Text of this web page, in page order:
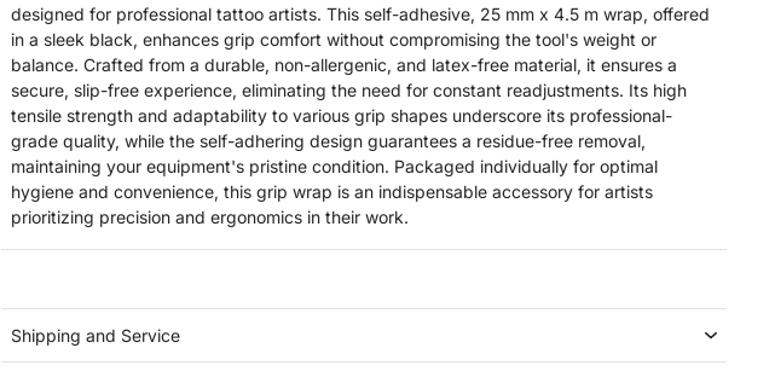
designed for professional tattoo artists. This self-adhesive, 25 mm x 4.5 m wrap, offered
in a sleek black, enhances grip comfort without compromising the tool's weight or
balance. Crafted from a durable, non-allergenic, and latex-free material, it ensures a
secure, slip-free experience, eliminating the need for constant readjustments. Its high
tensile strength and adaptability to various grip shapes underscore its professional-
grade quality, while the self-adhering design guarantees a residue-free removal,
maintaining your equipment's pristine condition. Packaged individually for optimal
hygiene and convenience, this grip wrap is an indispensable accessory for artists
prioritizing precision and ergonomics in their work.
Shipping and Service